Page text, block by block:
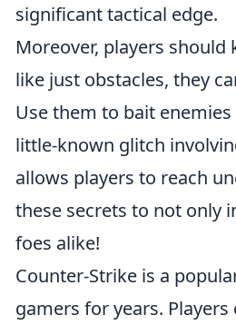
significant tactical edge.
Moreover, players
like just obstacles, they
Use them to bait
little-known glitch
allows players to reach
these secrets to not only
foes alike!
Counter-Strike is a
gamers for years.